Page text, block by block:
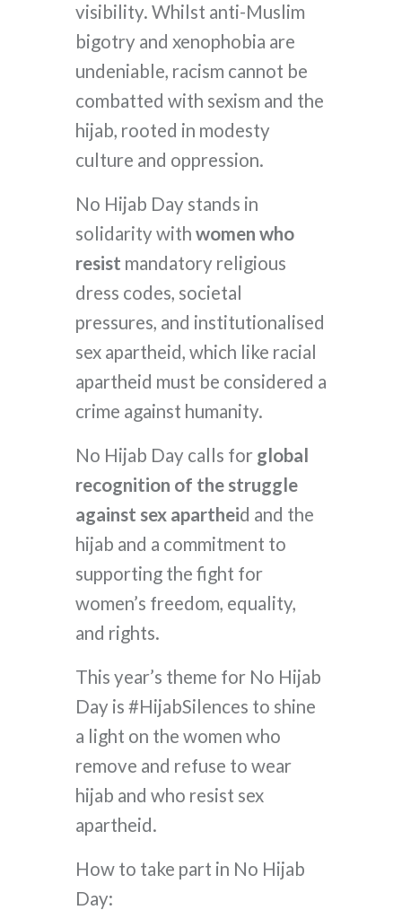
visibility. Whilst anti-Muslim
bigotry and xenophobia are
undeniable, racism cannot be
combatted with sexism and the
hijab, rooted in modesty
culture and oppression.
No Hijab Day stands in
solidarity with women who
resist mandatory religious
dress codes, societal
pressures, and institutionalised
sex apartheid, which like racial
apartheid must be considered a
crime against humanity.
No Hijab Day calls for global
recognition of the struggle
against sex apartheid and the
hijab and a commitment to
supporting the fight for
women’s freedom, equality,
and rights.
This year’s theme for No Hijab
Day is #HijabSilences to shine
a light on the women who
remove and refuse to wear
hijab and who resist sex
apartheid.
How to take part in No Hijab
Day: